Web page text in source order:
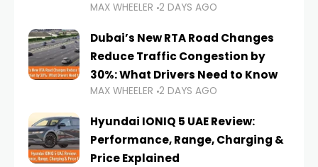
MAX WHEELER 2 DAYS AGO
Dubai’s New RTA Road Changes
Reduce Traffic Congestion by
30%: What Drivers Need to Know
MAX WHEELER 2 DAYS AGO
Hyundai IONIQ 5 UAE Review:
Performance, Range, Charging &
Price Explained